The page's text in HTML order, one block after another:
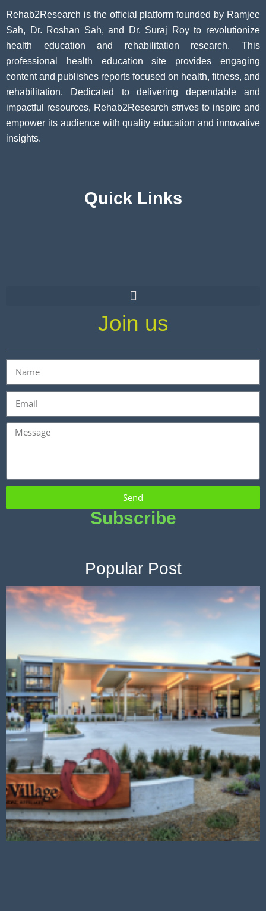
Rehab2Research is the official platform founded by Ramjee
Sah, Dr. Roshan Sah, and Dr. Suraj Roy to revolutionize
health education and rehabilitation research. This
professional health education site provides engaging
content and publishes reports focused on health, fitness, and
rehabilitation. Dedicated to delivering dependable and
impactful resources, Rehab2Research strives to inspire and
empower its audience with quality education and innovative
insights.
Quick Links
Join us
Send
Subscribe
Popular Post